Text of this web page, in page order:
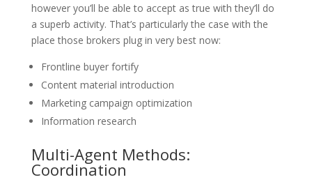
however you’ll be able to accept as true with they’ll do
a superb activity. That’s particularly the case with the
place those brokers plug in very best now:
Frontline buyer fortify
Content material introduction
Marketing campaign optimization
Information research
Multi-Agent Methods:
Coordination